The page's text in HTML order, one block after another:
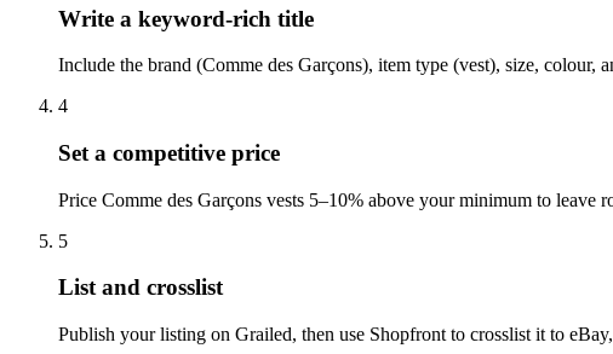
Write a keyword-rich title
Include the brand (Comme des Garçons), item type (vest), size, colour,
4
Set a competitive price
Price Comme des Garçons vests 5–10% above your minimum to
5
List and crosslist
Publish your listing on Grailed, then use Shopfront to crosslist it to